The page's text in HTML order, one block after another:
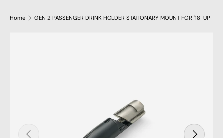
Home GEN 2 PASSENGER DRINK HOLDER STATIONARY MOUNT FOR '18-UP
PREVIOUS NEXT